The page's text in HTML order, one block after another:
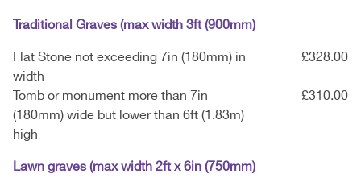
Traditional Graves (max width 3ft (900mm)
Flat Stone not exceeding 7in (180mm) in
width
£328.00
Tomb or monument more than 7in
(180mm) wide but lower than 6ft (1.83m)
high
£310.00
Lawn graves (max width 2ft x 6in (750mm)